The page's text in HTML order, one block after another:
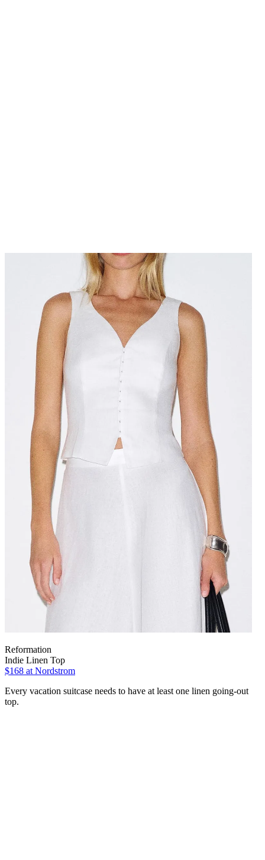
Reformation
Indie Linen Top
$168 at Nordstrom
Every vacation suitcase needs to have at least one linen going-out
top.